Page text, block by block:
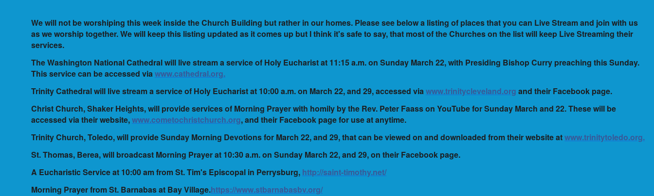
We will not be worshiping this week inside the Church Building but rather in our homes. Please see below a listing of places that you can Live Stream and join with us
as we worship together. We will keep this listing updated as it comes up but I think it's safe to say, that most of the Churches on the list will keep Live Streaming their
services.
The Washington National Cathedral will live stream a service of Holy Eucharist at 11:15 a.m. on Sunday March 22, with Presiding Bishop Curry preaching this Sunday.
This service can be accessed viawww.cathedral.org.
Trinity Cathedral will live stream a service of Holy Eucharist at 10:00 a.m. on March 22, and 29, accessed viawww.trinitycleveland.org and their Facebook page.
Christ Church, Shaker Heights, will provide services of Morning Prayer with homily by the Rev. Peter Faass on YouTube for Sunday March and 22. These will be
accessed via their website,www.cometochristchurch.org, and their Facebook page for use at anytime.
Trinity Church, Toledo, will provide Sunday Morning Devotions for March 22, and 29, that can be viewed on and downloaded from their website atwww.trinitytoledo.org.
St. Thomas, Berea, will broadcast Morning Prayer at 10:30 a.m. on Sunday March 22, and 29, on their Facebook page.
A Eucharistic Service at 10:00 am from St. Tim's Episcopal in Perrysburg, http://saint-timothy.net/
Morning Prayer from St. Barnabas at Bay Village.https://www.stbarnabasbv.org/